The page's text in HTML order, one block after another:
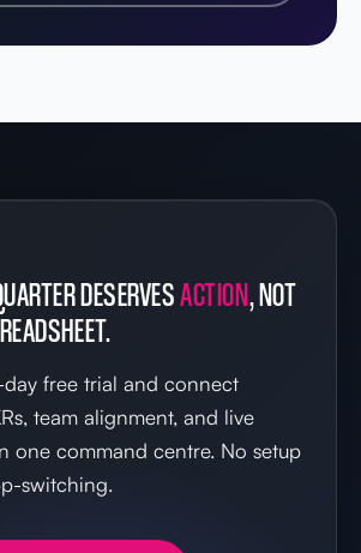
DESERVESACTION, NOT
day free trial and connect
team alignment, and live
one command centre. No setup
switching.